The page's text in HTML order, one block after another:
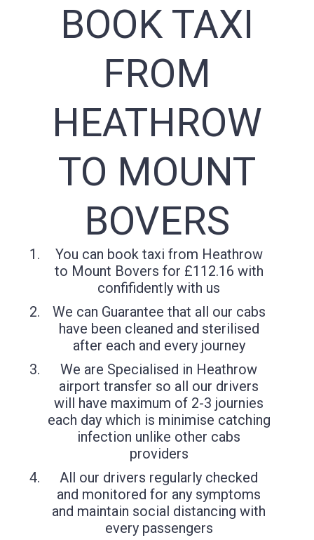
BOOK TAXI
FROM
HEATHROW
TO MOUNT
BOVERS
You can book taxi from Heathrow
to Mount Bovers for £112.16 with
confifidently with us
We can Guarantee that all our cabs
have been cleaned and sterilised
after each and every journey
We are Specialised in Heathrow
airport transfer so all our drivers
will have maximum of 2-3 journies
each day which is minimise catching
infection unlike other cabs
providers
All our drivers regularly checked
and monitored for any symptoms
and maintain social distancing with
every passengers